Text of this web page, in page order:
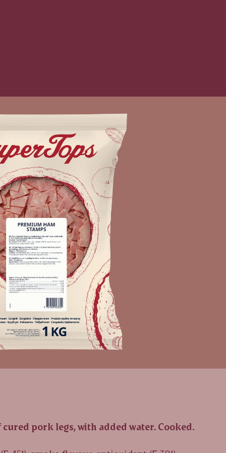
pork legs, with added water. Cooked.